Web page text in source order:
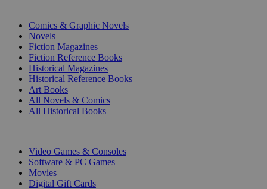
Comics & Graphic Novels
Novels
Fiction Magazines
Fiction Reference Books
Historical Magazines
Historical Reference Books
Art Books
All Novels & Comics
All Historical Books
Video Games & Consoles
Software & PC Games
Movies
Digital Gift Cards